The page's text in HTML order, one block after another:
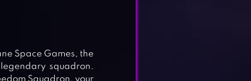
Space Games, the
squadron.
Squadron. your